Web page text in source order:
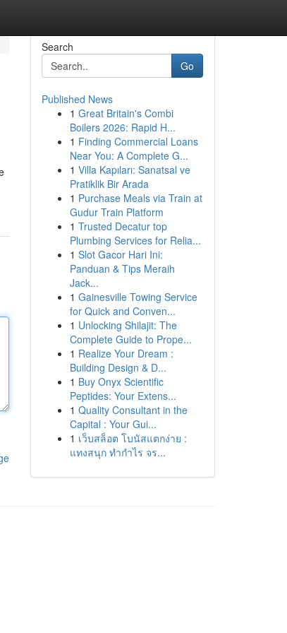
Search
Go
Published News
1 Great Britain's Combi
Boilers 2026: Rapid H...
1 Finding Commercial Loans
Near You: A Complete G...
1 Villa Kapıları: Sanatsal ve
Pratiklik Bir Arada
1 Purchase Meals via Train at
Gudur Train Platform
1 Trusted Decatur top
Plumbing Services for Relia...
1 Slot Gacor Hari Ini:
Panduan & Tips Meraih
Jack...
1 Gainesville Towing Service
for Quick and Conven...
1 Unlocking Shilajit: The
Complete Guide to Prope...
1 Realize Your Dream :
Building Design & D...
1 Buy Onyx Scientific
Peptides: Your Extens...
1 Quality Consultant in the
Capital : Your Gui...
1 เว็บสล็อต โบนัสแตกง่าย :
แทงสนุก ทำกำไร จร...